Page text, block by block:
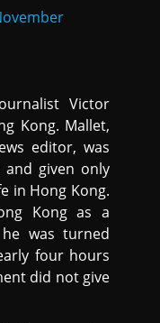
Victor
Kong. Mallet,
editor, was
and given only
in Hong Kong.
Kong as a
was turned
four hours
did not give